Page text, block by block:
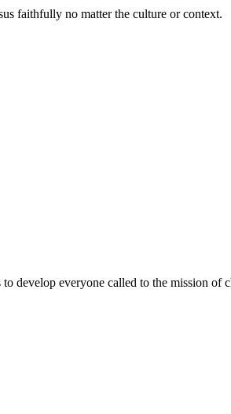
faithfully no matter the culture or context.
develop everyone called to the mission of